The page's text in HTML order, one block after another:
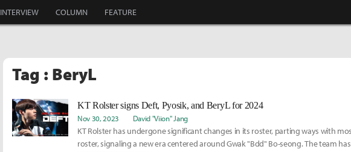
INTERVIEW COLUMN FEATURE
Tag : BeryL
KT Rolster signs Deft, Pyosik, and BeryL for 2024
Nov 30, 2023 David "Viion" Jang
KT Rolster has undergone significant changes in its roster, parting ways with
roster, signaling a new era centered around Gwak "Bdd" Bo-seong. The team